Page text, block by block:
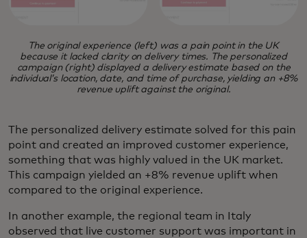
The original experience (left) was a pain point in the UK
because it lacked clarity on delivery times. The personalized
campaign (right) displayed a delivery estimate based on the
individual’s location, date, and time of purchase, yielding an +8%
revenue uplift against the original.
The personalized delivery estimate solved for this pain
point and created an improved customer experience,
something that was highly valued in the UK market.
This campaign yielded an +8% revenue uplift when
compared to the original experience.
In another example, the regional team in Italy
observed that live customer support was important in